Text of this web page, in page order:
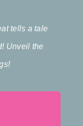
tells a tale
Unveil the